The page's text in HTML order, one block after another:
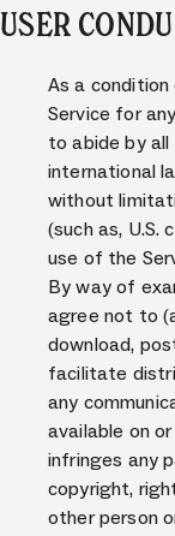
USER
As a
Service for
to abide by
international
without
(such as, U.S.
use of the
By way of
agree not to
download,
facilitate
any
available on
infringes any
copyright,
other person